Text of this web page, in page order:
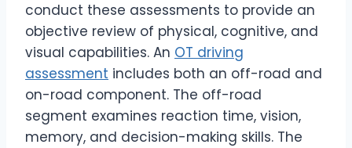
conduct these assessments to provide an
objective review of physical, cognitive, and
visual capabilities. An OT driving
assessment includes both an off-road and
on-road component. The off-road
segment examines reaction time, vision,
memory, and decision-making skills. The